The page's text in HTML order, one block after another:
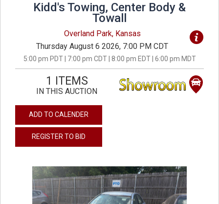
Kidd's Towing, Center Body &
Towall
Overland Park, Kansas
Thursday August 6 2026, 7:00 PM CDT
5:00 pm PDT | 7:00 pm CDT | 8:00 pm EDT | 6:00 pm MDT
1 ITEMS
IN THIS AUCTION
ADD TO CALENDER
REGISTER TO BID